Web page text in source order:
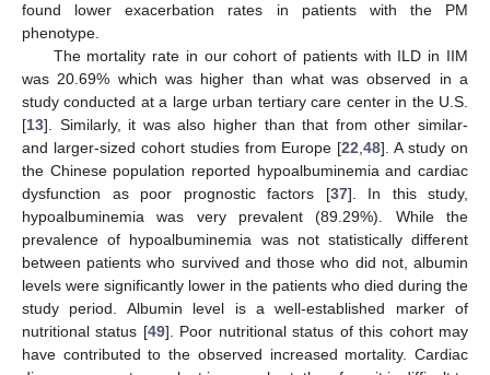
found lower exacerbation rates in patients with the PM
phenotype.
The mortality rate in our cohort of patients with ILD in IIM
was 20.69% which was higher than what was observed in a
study conducted at a large urban tertiary care center in the U.S.
[13]. Similarly, it was also higher than that from other similar-
and larger-sized cohort studies from Europe [22,48]. A study on
the Chinese population reported hypoalbuminemia and cardiac
dysfunction as poor prognostic factors [37]. In this study,
hypoalbuminemia was very prevalent (89.29%). While the
prevalence of hypoalbuminemia was not statistically different
between patients who survived and those who did not, albumin
levels were significantly lower in the patients who died during the
study period. Albumin level is a well-established marker of
nutritional status [49]. Poor nutritional status of this cohort may
have contributed to the observed increased mortality. Cardiac